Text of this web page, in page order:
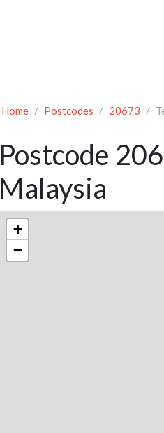
Home Postcodes 20673
Postcode
Malaysia
+
−